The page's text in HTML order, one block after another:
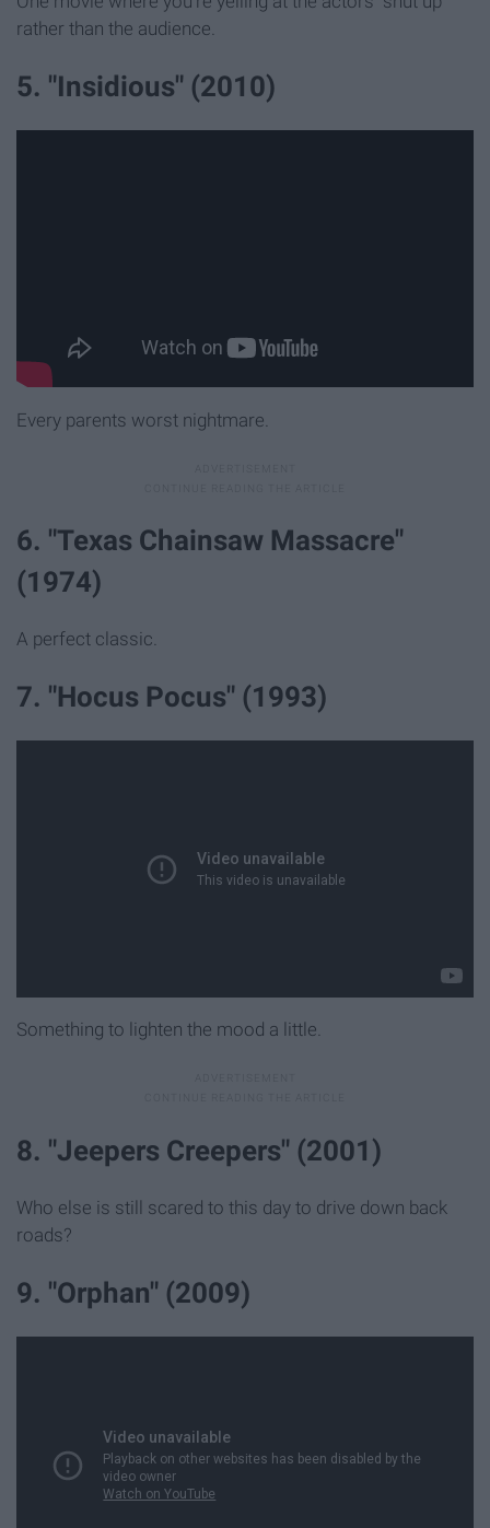
rather than the audience.
5. "Insidious" (2010)
Every parents worst nightmare.
6. "Texas Chainsaw Massacre"
(1974)
A perfect classic.
7. "Hocus Pocus" (1993)
Something to lighten the mood a little.
8. "Jeepers Creepers" (2001)
Who else is still scared to this day to drive down back
roads?
9. "Orphan" (2009)